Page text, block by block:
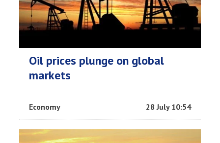
Oil prices plunge on global
markets
Economy 28 July 10:54